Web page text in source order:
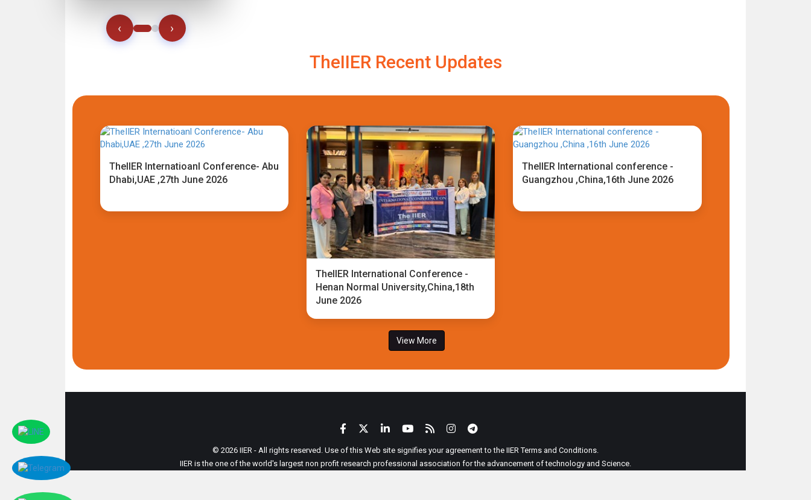
‹ ›
TheIIER Recent Updates
TheIIER Internatioanl Conference- Abu
Dhabi,UAE ,27th June 2026
TheIIER International Conference -
Henan Normal University,China,18th
June 2026
TheIIER International conference -
Guangzhou ,China,16th June 2026
View More
© 2026 IIER - All rights reserved. Use of this Web site signifies your agreement to the IIER Terms and Conditions.
IIER is the one of the world's largest non profit research professional association for the advancement of technology and Science.